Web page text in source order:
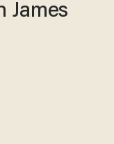
James